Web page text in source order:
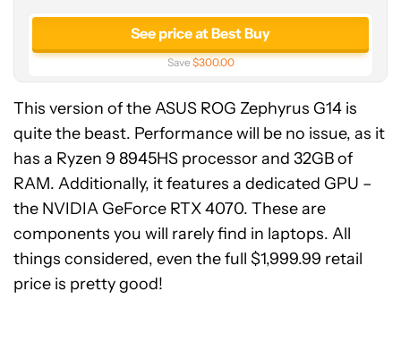
4070)
See price at Best Buy
Save$300.00
This version of the ASUS ROG Zephyrus G14 is
quite the beast. Performance will be no issue, as it
has a Ryzen 9 8945HS processor and 32GB of
RAM. Additionally, it features a dedicated GPU –
the NVIDIA GeForce RTX 4070. These are
components you will rarely find in laptops. All
things considered, even the full $1,999.99 retail
price is pretty good!